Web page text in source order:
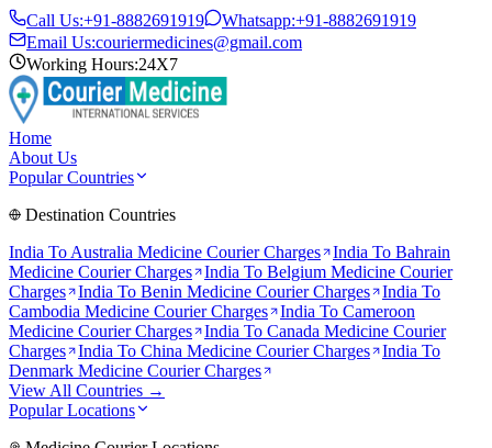
Call Us:+91-8882691919 Whatsapp:+91-8882691919
Email Us:couriermedicines@gmail.com
Working Hours:24X7
Home
About Us
Popular Countries
Destination Countries
India To Australia Medicine Courier Charges India To Bahrain
Medicine Courier Charges
India To Belgium Medicine Courier
Charges
India To Benin Medicine Courier Charges
India To
Cambodia Medicine Courier Charges India To Cameroon
Medicine Courier Charges
India To Canada Medicine Courier
Charges
India To China Medicine Courier Charges
India To
Denmark Medicine Courier Charges
View All Countries →
Popular Locations